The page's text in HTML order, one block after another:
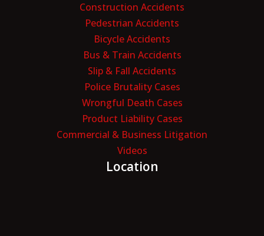
Construction Accidents
Pedestrian Accidents
Bicycle Accidents
Bus & Train Accidents
Slip & Fall Accidents
Police Brutality Cases
Wrongful Death Cases
Product Liability Cases
Commercial & Business Litigation
Videos
Location